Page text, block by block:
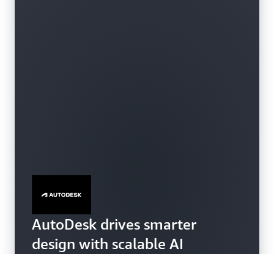
AutoDesk drives smarter
design with scalable AI
SageMaker HyperPod